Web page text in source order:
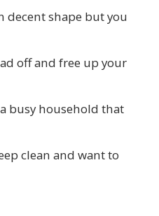
decent shape but you
off and free up your
busy household that
clean and want to